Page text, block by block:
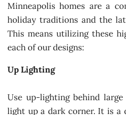
Minneapolis homes are a
holiday traditions and the
This means utilizing these
each of our designs:
Up Lighting
Use up-lighting behind
light up a dark corner. It is a